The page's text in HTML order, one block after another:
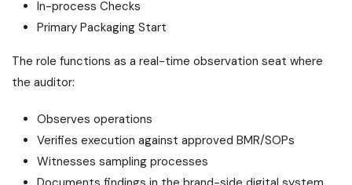
In-process Checks
Primary Packaging Start
The role functions as a real-time observation seat where
the auditor:
Observes operations
Verifies execution against approved BMR/SOPs
Witnesses sampling processes